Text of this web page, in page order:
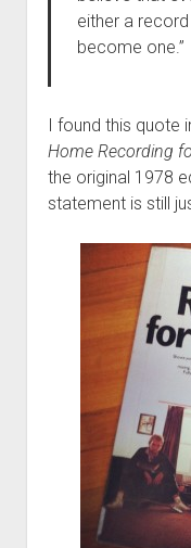
either a
become one.”
I found this
Home Recording
the original 1978
statement is still